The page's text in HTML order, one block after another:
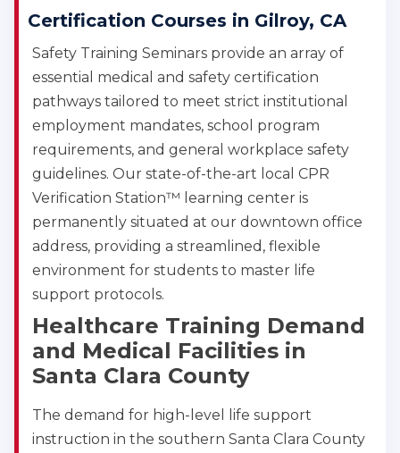
Certification Courses in Gilroy, CA
Safety Training Seminars provide an array of
essential medical and safety certification
pathways tailored to meet strict institutional
employment mandates, school program
requirements, and general workplace safety
guidelines. Our state-of-the-art local CPR
Verification Station™ learning center is
permanently situated at our downtown office
address, providing a streamlined, flexible
environment for students to master life
support protocols.
Healthcare Training Demand
and Medical Facilities in
Santa Clara County
The demand for high-level life support
instruction in the southern Santa Clara County